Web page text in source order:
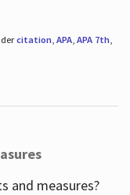
citation, APA, APA 7th,
and measures?